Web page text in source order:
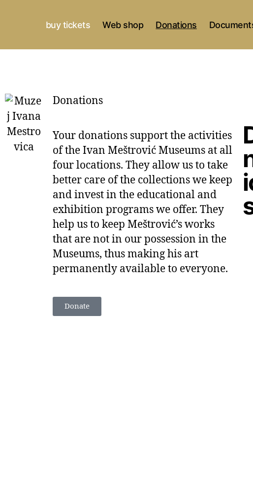
buy tickets Web shop Donations
Donations
Your donations support the activities
of the Ivan Meštrović Museums at all
four locations. They allow us to take
better care of the collections we keep
and invest in the educational and
exhibition programs we offer. They
help us to keep Meštrović’s works
that are not in our possession in the
Museums, thus making his art
permanently available to everyone.
Donate